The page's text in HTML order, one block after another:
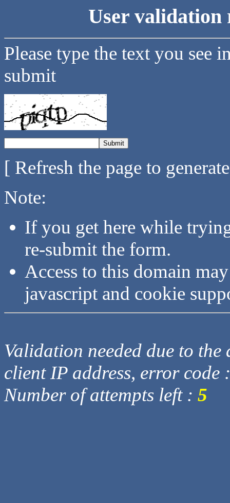
User validation
Please type the text you see
submit
[ Refresh the page to
Note:
If you get here while
re-submit the form.
Access to this domain
javascript and cookie
Validation needed due to
client IP address, error code
Number of attempts left : 5